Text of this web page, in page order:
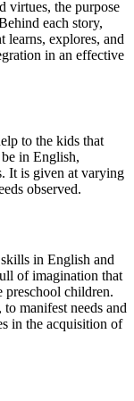
virtues, the purpose
each story,
learns, explores, and
in an effective
to the kids that
in English,
It is given at varying
observed.
in English and
of imagination that
preschool children.
manifest needs and
in the acquisition of